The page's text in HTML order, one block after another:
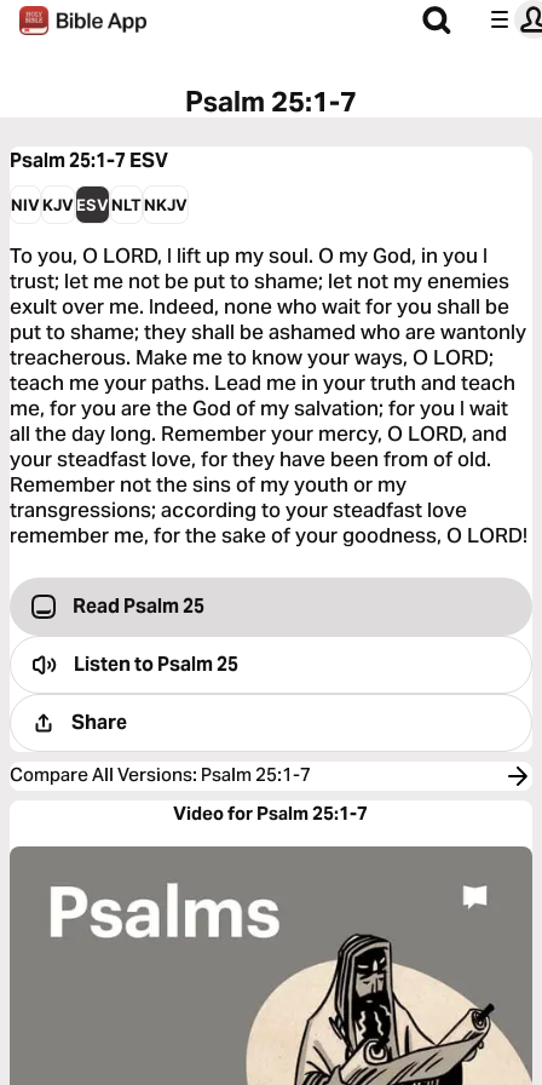
Psalm 25:1-7
Psalm 25:1-7 ESV
NIVKJVESVNLTNKJV
To you, O LORD, I lift up my soul. O my God, in you I
trust; let me not be put to shame; let not my enemies
exult over me. Indeed, none who wait for you shall be
put to shame; they shall be ashamed who are wantonly
treacherous. Make me to know your ways, O LORD;
teach me your paths. Lead me in your truth and teach
me, for you are the God of my salvation; for you I wait
all the day long. Remember your mercy, O LORD, and
your steadfast love, for they have been from of old.
Remember not the sins of my youth or my
transgressions; according to your steadfast love
remember me, for the sake of your goodness, O LORD!
Read Psalm 25
Listen toPsalm 25
Share
Compare All Versions: Psalm 25:1-7
Video for Psalm 25:1-7